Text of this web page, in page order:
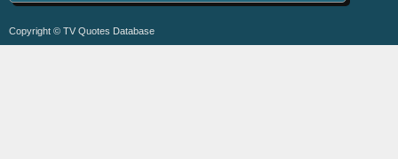
Copyright © TV Quotes Database